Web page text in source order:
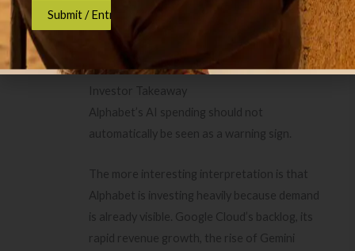
Finally, valuation matters. A great company can
still be a poor investment if bought at too high
Investor Takeaway
Alphabet’s AI spending should not
automatically be seen as a warning sign.
The more interesting interpretation is that
Alphabet is investing heavily because demand
is already visible. Google Cloud’s backlog, its
rapid revenue growth, the rise of Gemini